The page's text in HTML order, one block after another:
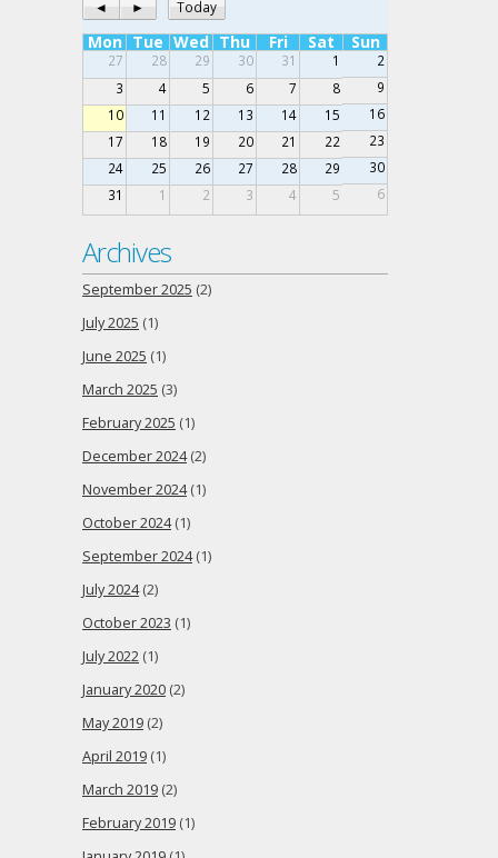
◄ ► Today
Mon Tue Wed Thu Fri Sat Sun
27 28 29 30 31 1
2
3
4 5 6 7 8
9
10
11 12 13 14 15
16
17
18 19 20 21 22
23
24
25 26 27 28 29
30
31
1 2 3 4 5 6
Archives
September 2025 (2)
July 2025 (1)
June 2025 (1)
March 2025 (3)
February 2025 (1)
December 2024(2)
November 2024(1)
October 2024(1)
September 2024(1)
July 2024(2)
October 2023 (1)
July 2022 (1)
January 2020 (2)
May 2019 (2)
April 2019 (1)
March 2019 (2)
February 2019 (1)